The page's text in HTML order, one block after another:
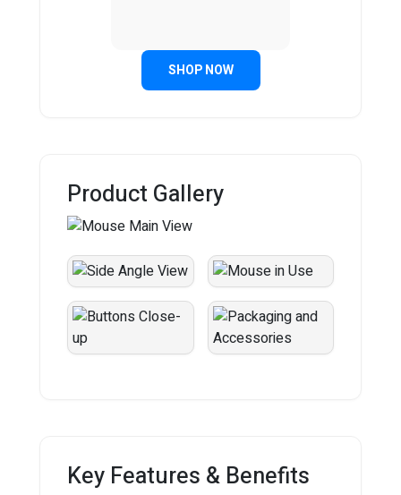
SHOP NOW
Product Gallery
Key Features & Benefits